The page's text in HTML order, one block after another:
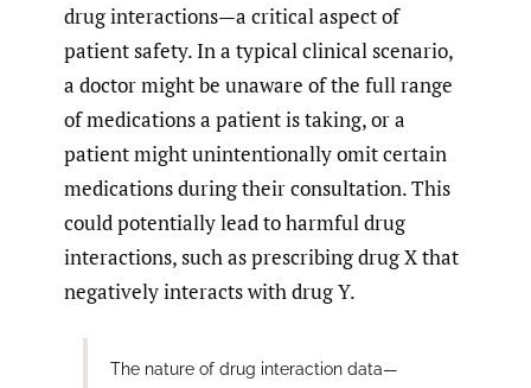
drug interactions—a critical aspect of
patient safety. In a typical clinical scenario,
a doctor might be unaware of the full range
of medications a patient is taking, or a
patient might unintentionally omit certain
medications during their consultation. This
could potentially lead to harmful drug
interactions, such as prescribing drug X that
negatively interacts with drug Y.
The nature of drug interaction data—